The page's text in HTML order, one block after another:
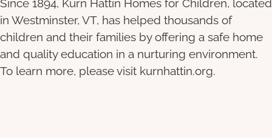
Since 1894, Kurn Hattin Homes for Children, located
in Westminster, VT, has helped thousands of
children and their families by offering a safe home
and quality education in a nurturing environment.
To learn more, please visit kurnhattin.org.